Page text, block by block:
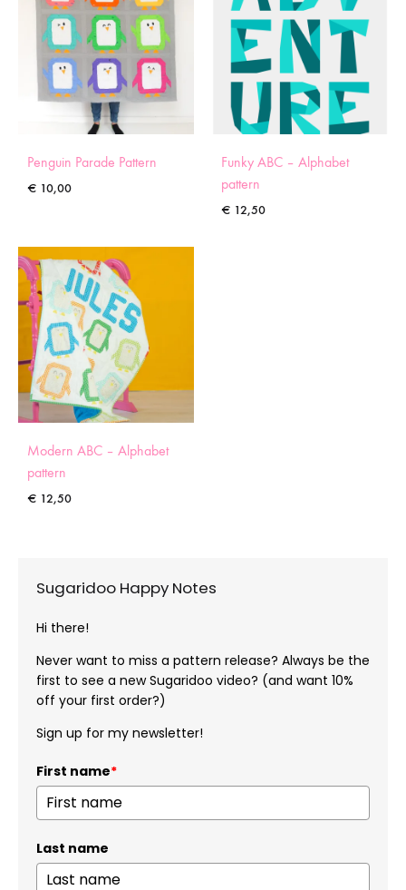
Penguin Parade Pattern
€ 10,00
Funky ABC – Alphabet
pattern
€ 12,50
Modern ABC – Alphabet
pattern
€ 12,50
Sugaridoo Happy Notes
Hi there!
Never want to miss a pattern release? Always be the
first to see a new Sugaridoo video? (and want 10%
off your first order?)
Sign up for my newsletter!
First name*
Last name